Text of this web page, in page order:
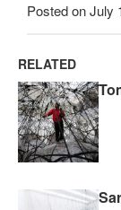
Posted on July
RELATED